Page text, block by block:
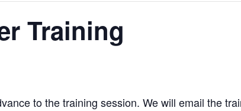
Training
to the training session. We will email the